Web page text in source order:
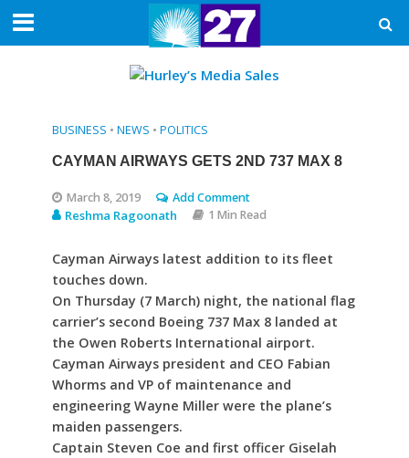
BUSINESS • NEWS • POLITICS
CAYMAN AIRWAYS GETS 2ND 737 MAX 8
March 8, 2019 Add Comment
Reshma Ragoonath 1 Min Read
Cayman Airways latest addition to its fleet
touches down.
On Thursday (7 March) night, the national flag
carrier’s second Boeing 737 Max 8 landed at
the Owen Roberts International airport.
Cayman Airways president and CEO Fabian
Whorms and VP of maintenance and
engineering Wayne Miller were the plane’s
maiden passengers.
Captain Steven Coe and first officer Giselah